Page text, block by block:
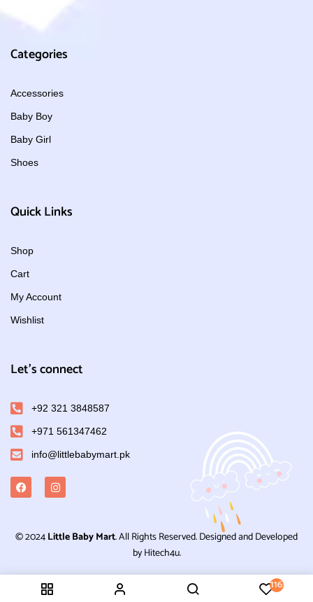
116
Categories
Accessories
Baby Boy
Baby Girl
Shoes
Quick Links
Shop
Cart
My Account
Wishlist
Let's connect
+92 321 3848587
+971 561347462
info@littlebabymart.pk
© 2024Little Baby Mart. All Rights Reserved. Designed and Developed
by Hitech4u.